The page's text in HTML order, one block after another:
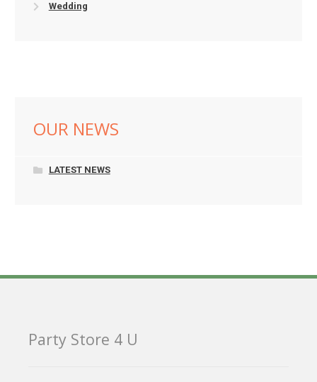
Wedding
OUR NEWS
LATEST NEWS
Party Store 4 U